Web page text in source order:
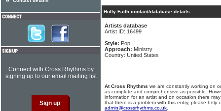
Holly Faith contact/database details
Artists database
Artist ID: 16499
Style: Pop
Approach: Ministry
Country: United States
At Cross Rhythms we are constantly working on
as complete and comprehensive as possible.
information for an artist and on occasion there
that there is a problem with this entry, please help
admin@crossrhythms.co.uk
Connect with Cross Rhythms by
signing up to our email mailing list